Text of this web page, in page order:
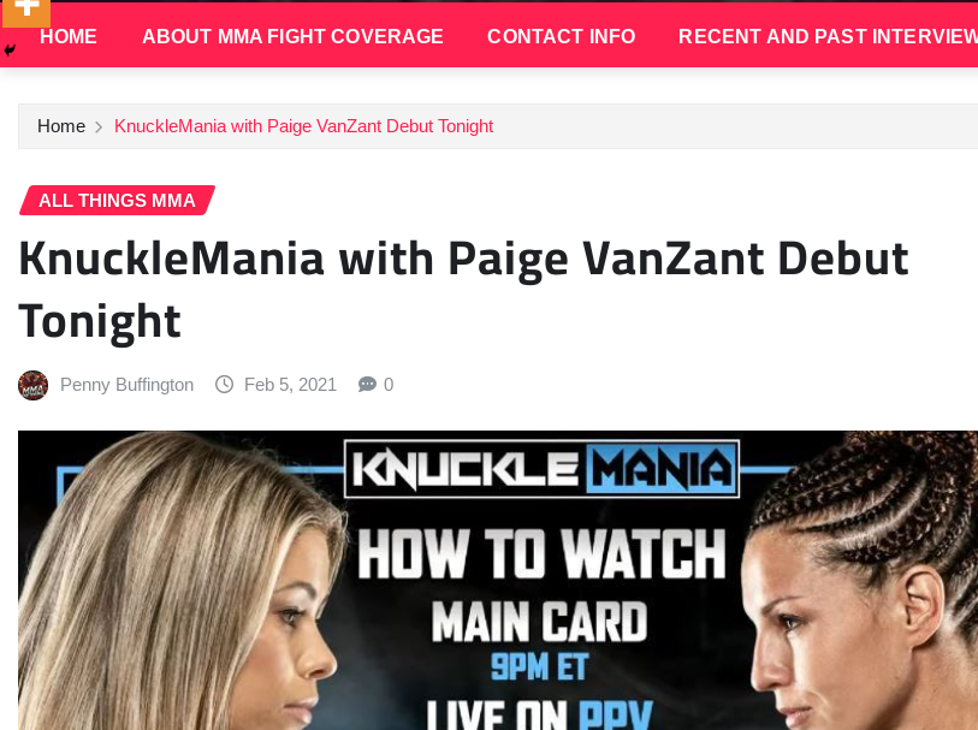
HOME ABOUT MMA FIGHT COVERAGE CONTACT INFO RECENT AND PAST
Home KnuckleMania with Paige VanZant Debut Tonight
ALL THINGS MMA
KnuckleMania with Paige VanZant Debut
Tonight
Penny Buffington Feb 5, 2021 0